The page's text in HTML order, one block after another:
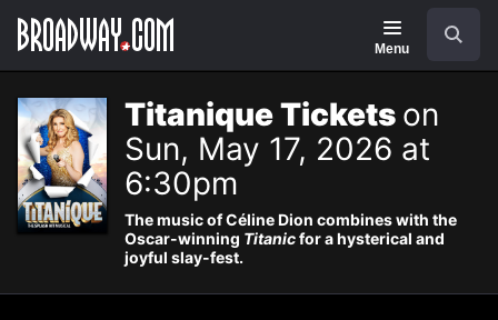
Navigation
Menu
Titanique Tickets on
Sun, May 17, 2026 at
6:30pm
The music of Céline Dion combines with the
Oscar-winning Titanicfor a hysterical and
joyful slay-fest.